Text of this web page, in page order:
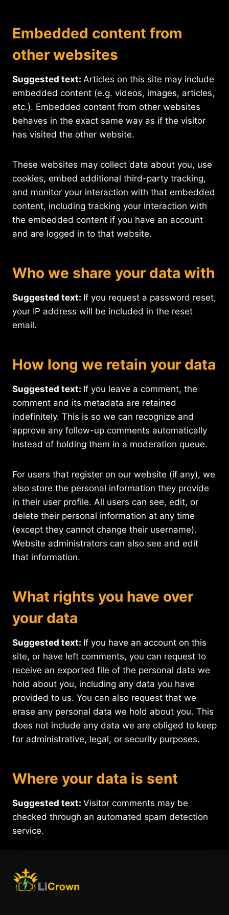
Embedded content from
other websites
Suggested text: Articles on this site may include
embedded content (e.g. videos, images, articles,
etc.). Embedded content from other websites
behaves in the exact same way as if the visitor
has visited the other website.
These websites may collect data about you, use
cookies, embed additional third-party tracking,
and monitor your interaction with that embedded
content, including tracking your interaction with
the embedded content if you have an account
and are logged in to that website.
Who we share your data with
Suggested text: If you request a password reset,
your IP address will be included in the reset
email.
How long we retain your data
Suggested text: If you leave a comment, the
comment and its metadata are retained
indefinitely. This is so we can recognize and
approve any follow-up comments automatically
instead of holding them in a moderation queue.
For users that register on our website (if any), we
also store the personal information they provide
in their user profile. All users can see, edit, or
delete their personal information at any time
(except they cannot change their username).
Website administrators can also see and edit
that information.
What rights you have over
your data
Suggested text: If you have an account on this
site, or have left comments, you can request to
receive an exported file of the personal data we
hold about you, including any data you have
provided to us. You can also request that we
erase any personal data we hold about you. This
does not include any data we are obliged to keep
for administrative, legal, or security purposes.
Where your data is sent
Suggested text: Visitor comments may be
checked through an automated spam detection
service.